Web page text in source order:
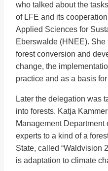
who talked about the
of LFE and its
Applied Sciences for
Eberswalde (HNEE).
forest conversion and
change, the
practice and as a basis
Later the delegation was
into forests. Katja
Management
experts to a kind of a
State, called “Waldvision
is adaptation to climate